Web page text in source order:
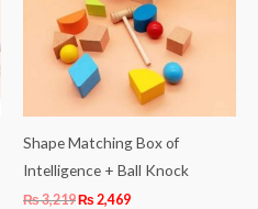
Shape Matching Box of
Intelligence + Ball Knock
₨3,219₨ 2,469